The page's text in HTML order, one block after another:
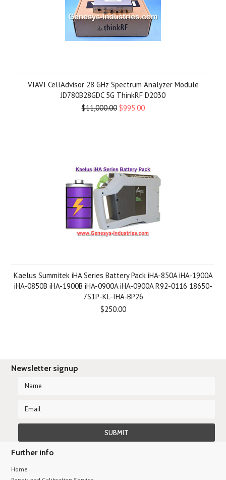
VIAVI CellAdvisor 28 GHz Spectrum Analyzer Module
JD780B28GDC 5G ThinkRF D2030
$11,000.00 $995.00
Kaelus Summitek iHA Series Battery Pack iHA-850A iHA-1900A
iHA-0850B iHA-1900B iHA-0900A iHA-0900A R92-0116 18650-
7S1P-KL-IHA-BP26
$250.00
Newsletter signup
Further info
Home